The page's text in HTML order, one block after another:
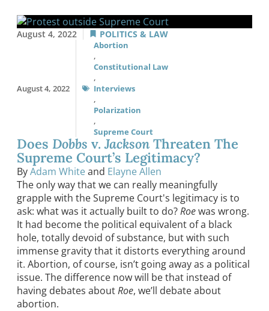
August 4, 2022 POLITICS & LAW
August 4, 2022
Abortion
,
Constitutional Law
,
Interviews
,
Polarization
,
Supreme Court
Does Dobbs v.Jackson Threaten The
Supreme Court’s Legitimacy?
ByAdam Whiteand Elayne Allen
The only way that we can really meaningfully
grapple with the Supreme Court's legitimacy is to
ask: what was it actually built to do?Roewas wrong.
It had become the political equivalent of a black
hole, totally devoid of substance, but with such
immense gravity that it distorts everything around
it. Abortion, of course, isn’t going away as a political
issue. The difference now will be that instead of
having debates aboutRoe, we’ll debate about
abortion.